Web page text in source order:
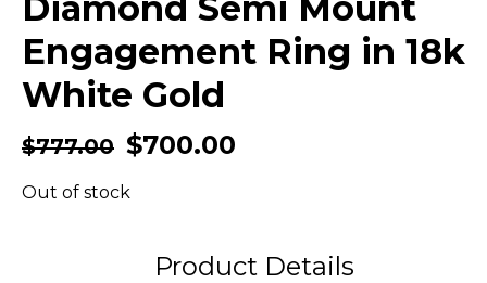
Engagement Ring in 18k
White Gold
$777.00 $700.00
Out of stock
Product Details